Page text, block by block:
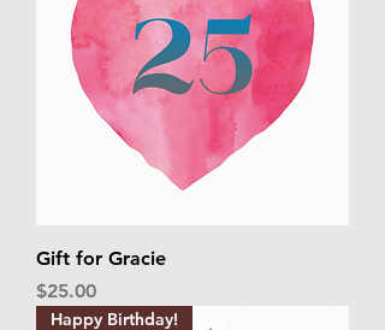
Gift for Gracie
Price
$25.00
Happy Birthday!